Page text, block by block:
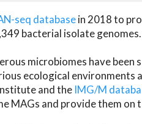
seq databasein 2018 to
bacterial isolate genomes.
microbiomes have
ecological environments
and the IMG/M
MAGs and provide them on